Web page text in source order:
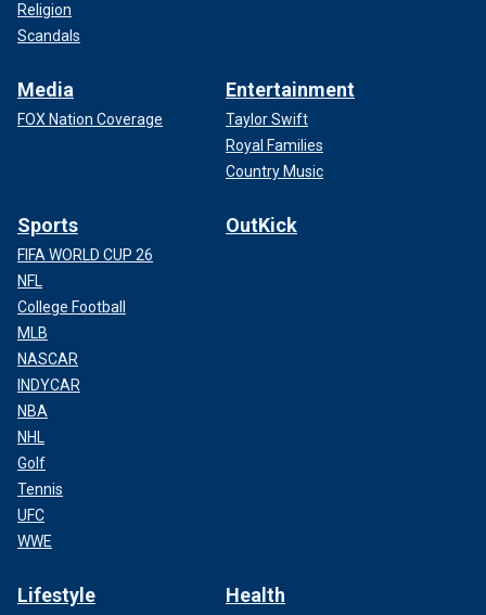
Religion
Scandals
Media
FOX Nation Coverage
Entertainment
Taylor Swift
Royal Families
Country Music
Sports
FIFA WORLD CUP 26
NFL
College Football
MLB
NASCAR
INDYCAR
NBA
NHL
Golf
Tennis
UFC
WWE
OutKick
Lifestyle Health